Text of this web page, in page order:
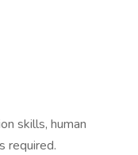
skills, human
required.